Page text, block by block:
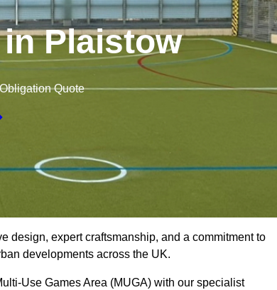
Plaistow
Quote
design, expert craftsmanship, and a commitment to
developments across the UK.
Use Games Area (MUGA) with our specialist